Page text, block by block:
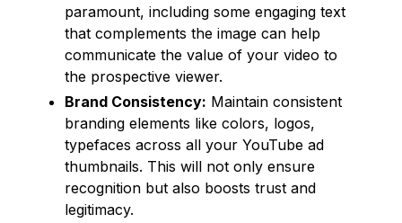
paramount, including some engaging text
that complements the image can help
communicate the value of your video to
the prospective viewer.
Brand Consistency: Maintain consistent
branding elements like colors, logos,
typefaces across all your YouTube ad
thumbnails. This will not only ensure
recognition but also boosts trust and
legitimacy.